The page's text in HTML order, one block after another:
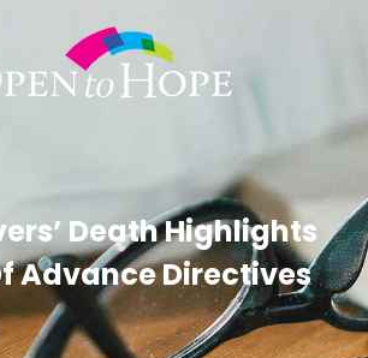
Death Highlights
Advance Directives